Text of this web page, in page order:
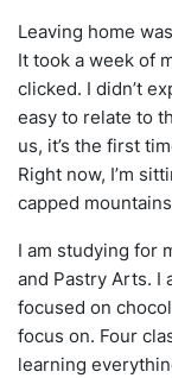
Leaving home
It took a week of
clicked. I didn’t
easy to relate to
us, it’s the first
Right now, I’m
capped
I am studying for
and Pastry Arts. I
focused on
focus on. Four
learning